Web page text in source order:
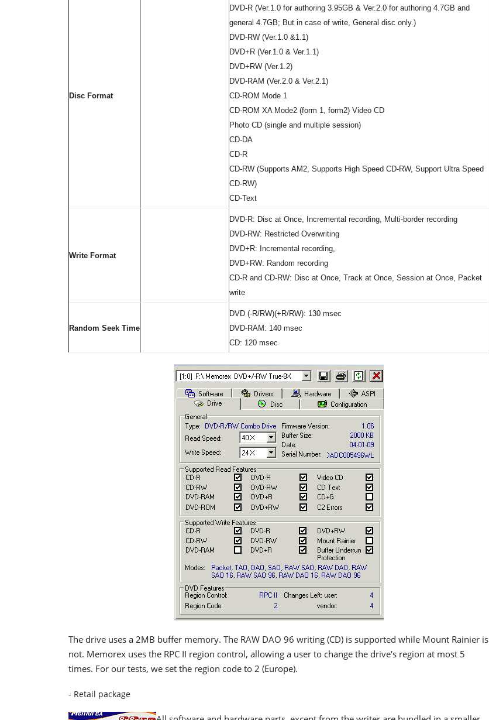
Disc Format
DVD-R (Ver.1.0 for authoring 3.95GB & Ver.2.0 for authoring 4.7GB and
general 4.7GB; But in case of write, General disc only.)
DVD-RW (Ver.1.0 &1.1)
DVD+R (Ver.1.0 & Ver.1.1)
DVD+RW (Ver.1.2)
DVD-RAM (Ver.2.0 & Ver.2.1)
CD-ROM Mode 1
CD-ROM XA Mode2 (form 1, form2) Video CD
Photo CD (single and multiple session)
CD-DA
CD-R
CD-RW (Supports AM2, Supports High Speed CD-RW, Support Ultra Speed
CD-RW)
CD-Text
Write Format
DVD-R: Disc at Once, Incremental recording, Multi-border recording
DVD-RW: Restricted Overwriting
DVD+R: Incremental recording,
DVD+RW: Random recording
CD-R and CD-RW: Disc at Once, Track at Once, Session at Once, Packet
write
Random Seek Time
DVD (-R/RW)(+R/RW): 130 msec
DVD-RAM: 140 msec
CD: 120 msec
The drive uses a 2MB buffer memory. The RAW DAO 96 writing (CD) is supported while Mount Rainier is
not. Memorex uses the RPC II region control, allowing a user to change the drive's region at most 5
times. For our tests, we set the region code to 2 (Europe).
- Retail package